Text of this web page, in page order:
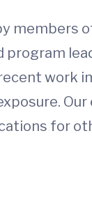
members
for